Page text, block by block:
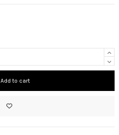
Add to cart